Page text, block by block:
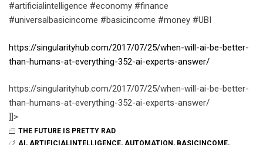
#artificialintelligence #economy #finance
#universalbasicincome #basicincome #money #UBI
https://singularityhub.com/2017/07/25/when-will-ai-be-better-
than-humans-at-everything-352-ai-experts-answer/
https://singularityhub.com/2017/07/25/when-will-ai-be-better-
than-humans-at-everything-352-ai-experts-answer/
]]>
THE FUTURE IS PRETTY RAD
AI , ARTIFICIALINTELLIGENCE, AUTOMATION , BASICINCOME,